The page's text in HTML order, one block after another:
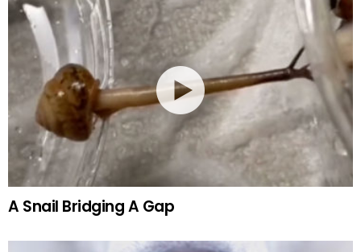
A Snail Bridging A Gap